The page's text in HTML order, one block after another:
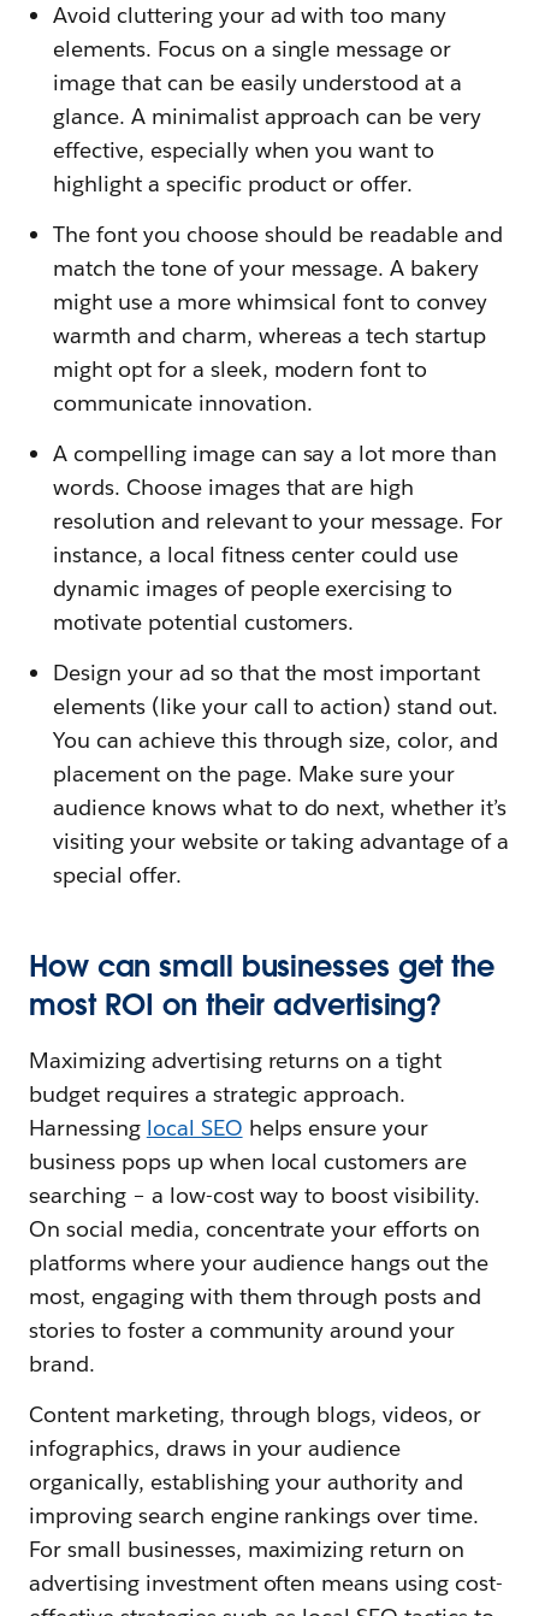
Avoid cluttering your ad with too many
elements. Focus on a single message or
image that can be easily understood at a
glance. A minimalist approach can be very
effective, especially when you want to
highlight a specific product or offer.
The font you choose should be readable and
match the tone of your message. A bakery
might use a more whimsical font to convey
warmth and charm, whereas a tech startup
might opt for a sleek, modern font to
communicate innovation.
A compelling image can say a lot more than
words. Choose images that are high
resolution and relevant to your message. For
instance, a local fitness center could use
dynamic images of people exercising to
motivate potential customers.
Design your ad so that the most important
elements (like your call to action) stand out.
You can achieve this through size, color, and
placement on the page. Make sure your
audience knows what to do next, whether it’s
visiting your website or taking advantage of a
special offer.
How can small businesses get the
most ROI on their advertising?
Maximizing advertising returns on a tight
budget requires a strategic approach.
Harnessing local SEO helps ensure your
business pops up when local customers are
searching – a low-cost way to boost visibility.
On social media, concentrate your efforts on
platforms where your audience hangs out the
most, engaging with them through posts and
stories to foster a community around your
brand.
Content marketing, through blogs, videos, or
infographics, draws in your audience
organically, establishing your authority and
improving search engine rankings over time.
For small businesses, maximizing return on
advertising investment often means using cost-